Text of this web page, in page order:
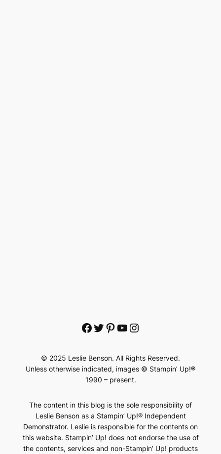
Facebook
Twitter
Pinterest
YouTube
Instagram
© 2025 Leslie Benson. All Rights Reserved.
Unless otherwise indicated, images © Stampin’ Up!®
1990 – present.
The content in this blog is the sole responsibility of
Leslie Benson as a Stampin’ Up!® Independent
Demonstrator. Leslie is responsible for the contents on
this website. Stampin’ Up! does not endorse the use of
the contents, services and non-Stampin’ Up! products